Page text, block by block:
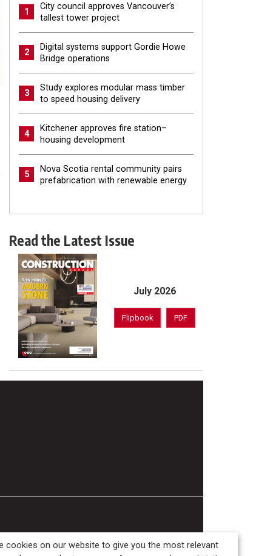
1
City council approves Vancouver’s
tallest tower project
2
Digital systems support Gordie Howe
Bridge operations
3
Study explores modular mass timber
to speed housing delivery
4
Kitchener approves fire station–
housing development
5
Nova Scotia rental community pairs
prefabrication with renewable energy
Read the Latest Issue
July 2026
Flipbook PDF
cookies on our website to give you the most relevant